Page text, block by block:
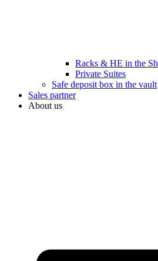
Racks & HE in the
Private Suites
Safe deposit box in the vault
Sales partner
About us